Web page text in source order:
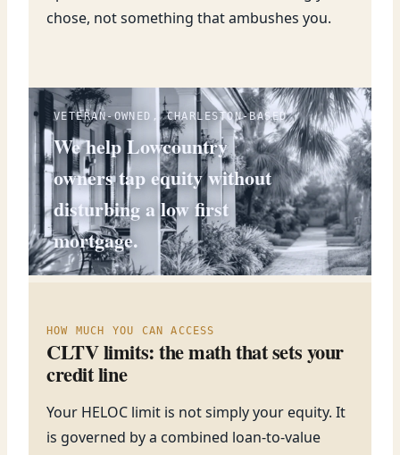
chose, not something that ambushes you.
VETERAN-OWNED, CHARLESTON-BASED
We help Lowcountry
owners tap equity without
disturbing a low first
mortgage.
HOW MUCH YOU CAN ACCESS
CLTV limits: the math that sets your
credit line
Your HELOC limit is not simply your equity. It
is governed by a combined loan-to-value